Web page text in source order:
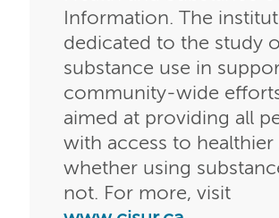
Information. The
dedicated to the study
substance use in
community-wide
aimed at providing all
with access to healthier
whether using
not. For more, visit